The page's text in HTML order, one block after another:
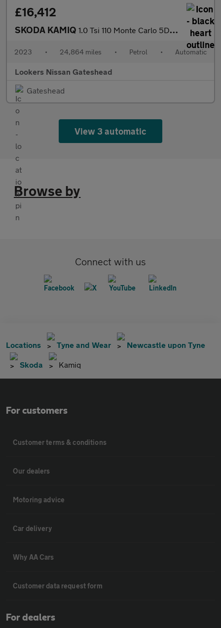
£16,412
SKODA KAMIQ 1.0 Tsi 110 Monte Carlo 5Dr Dsg
2023 • 24,864 miles • Petrol • Automatic
Lookers Nissan Gateshead
Gateshead
View 3 automatic
Browse by
Connect with us
Locations Tyne and Wear Newcastle upon Tyne
Skoda Kamiq
For customers
Customer terms & conditions
Our dealers
Motoring advice
Car delivery
Why AA Cars
Customer data request form
For dealers